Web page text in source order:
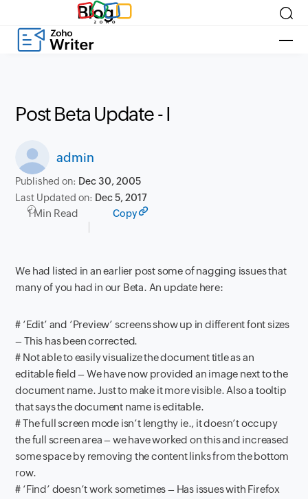
Blog
Post Beta Update - I
admin
Published on: Dec 30, 2005
Last Updated on: Dec 5, 2017
1 Min Read Copy
We had listed in an earlier post some of nagging issues that
many of you had in our Beta. An update here:
# ‘Edit’ and ‘Preview’ screens show up in different font sizes
– This has been corrected.
# Not able to easily visualize the document title as an
editable field – We have now provided an image next to the
document name. Just to make it more visible. Also a tooltip
that says the document name is editable.
# The full screen mode isn’t lengthy ie., it doesn’t occupy
the full screen area – we have worked on this and increased
some space by removing the content links from the bottom
row.
# ‘Find’ doesn’t work sometimes – Has issues with Firefox